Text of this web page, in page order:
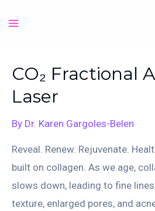
to
Menu
CO₂ Fractional
Laser
By Dr. Karen Gargoles-Belen
Reveal. Renew. Rejuvenate.
built on collagen. As we age,
slows down, leading to fine
texture, enlarged pores, and